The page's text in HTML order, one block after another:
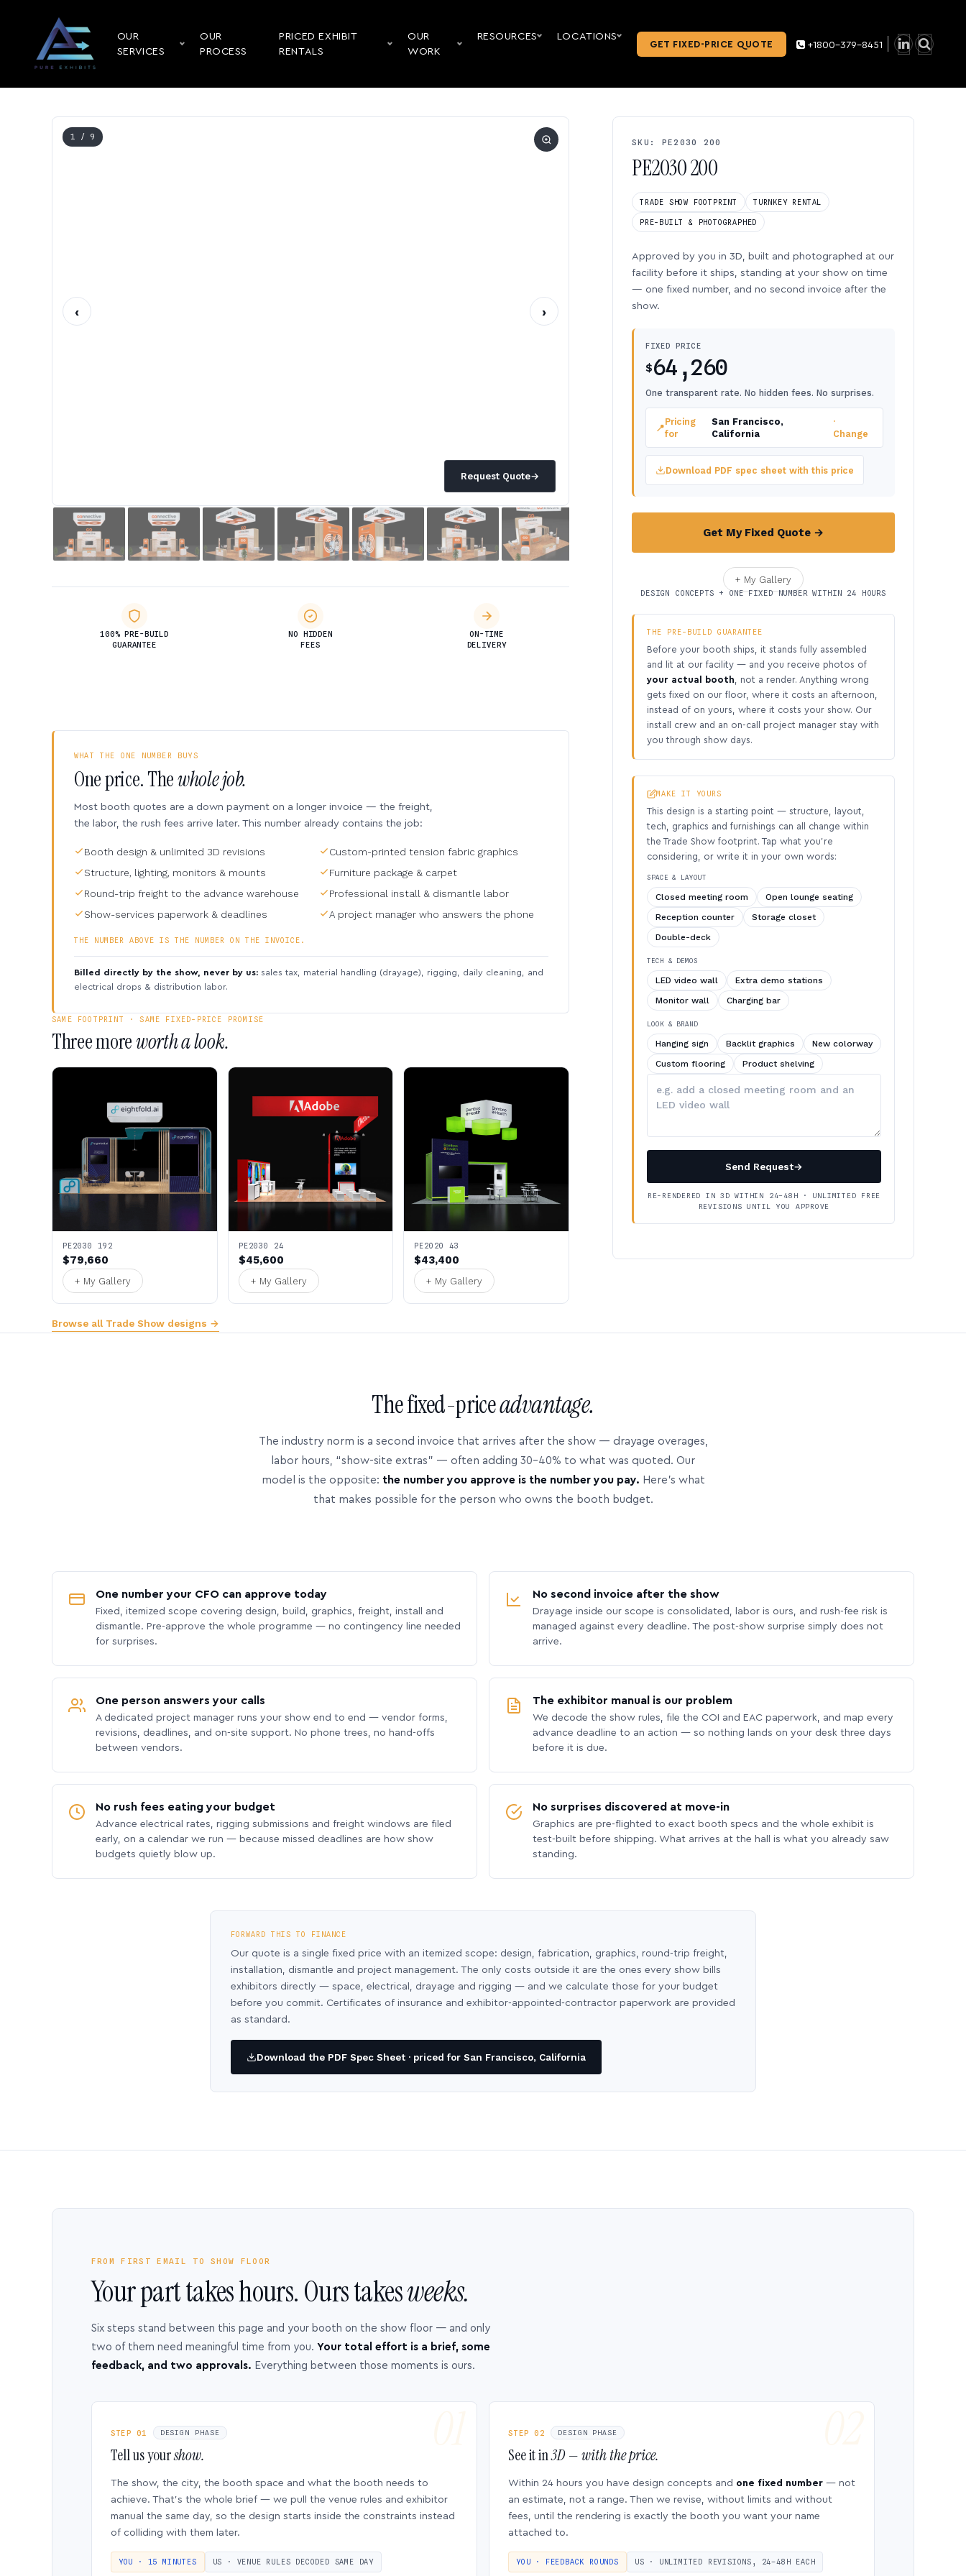
OUR
SERVICES
OUR
PROCESS
PRICED EXHIBIT
RENTALS
OUR
WORK
RESOURCES LOCATIONS
GET FIXED-PRICE QUOTE +1800-379-8451
Request Quote→
1 / 9
‹ ›
100% PRE-BUILD
GUARANTEE
NO HIDDEN
FEES
ON-TIME
DELIVERY
SKU: PE2030 200
PE2030 200
TRADE SHOW FOOTPRINT TURNKEY RENTAL
PRE-BUILT & PHOTOGRAPHED
Approved by you in 3D, built and photographed at our
facility before it ships, standing at your show on time
— one fixed number, and no second invoice after the
show.
FIXED PRICE
$64,260
One transparent rate. No hidden fees. No surprises.
📍
Pricing
for
San Francisco,
California
·
Change
Download PDF spec sheet with this price
Get My Fixed Quote →
+ My Gallery
DESIGN CONCEPTS + ONE FIXED NUMBER WITHIN 24 HOURS
THE PRE-BUILD GUARANTEE
Before your booth ships, it stands fully assembled
and lit at our facility — and you receive photos of
your actual booth , not a render. Anything wrong
gets fixed on our floor, where it costs an afternoon,
instead of on yours, where it costs your show. Our
install crew and an on-call project manager stay with
you through show days.
MAKE IT YOURS
This design is a starting point — structure, layout,
tech, graphics and furnishings can all change within
the Trade Show footprint. Tap what you’re
considering, or write it in your own words:
SPACE & LAYOUT
Closed meeting room
Open lounge seating
Reception counter
Storage closet
Double-deck
TECH & DEMOS
LED video wall
Extra demo stations
Monitor wall
Charging bar
LOOK & BRAND
Hanging sign Backlit graphics
New colorway
Custom flooring
Product shelving
Describe
your
Send Request→
RE-RENDERED IN 3D WITHIN 24–48H · UNLIMITED FREE
REVISIONS UNTIL YOU APPROVE
WHAT THE ONE NUMBER BUYS
One price. Thewhole job.
Most booth quotes are a down payment on a longer invoice — the freight,
the labor, the rush fees arrive later. This number already contains the job:
Booth design & unlimited 3D revisions
Custom-printed tension fabric graphics
Structure, lighting, monitors & mounts
Furniture package & carpet
Round-trip freight to the advance warehouse
Professional install & dismantle labor
Show-services paperwork & deadlines
A project manager who answers the phone
THE NUMBER ABOVE IS THE NUMBER ON THE INVOICE.
Billed directly by the show, never by us: sales tax, material handling (drayage), rigging, daily cleaning, and
electrical drops & distribution labor.
SAME FOOTPRINT · SAME FIXED-PRICE PROMISE
Three moreworth a look.
PE2030 192
$79,660
+ My Gallery
PE2030 24
$45,600
+ My Gallery
PE2020 43
$43,400
+ My Gallery
Browse all Trade Show designs →
The fixed-priceadvantage.
The industry norm is a second invoice that arrives after the show — drayage overages,
labor hours, “show-site extras” — often adding 30–40% to what was quoted. Our
model is the opposite: the number you approve is the number you pay. Here’s what
that makes possible for the person who owns the booth budget.
One number your CFO can approve today
Fixed, itemized scope covering design, build, graphics, freight, install and
dismantle. Pre-approve the whole programme — no contingency line needed
for surprises.
No second invoice after the show
Drayage inside our scope is consolidated, labor is ours, and rush-fee risk is
managed against every deadline. The post-show surprise simply does not
arrive.
One person answers your calls
A dedicated project manager runs your show end to end — vendor forms,
revisions, deadlines, and on-site support. No phone trees, no hand-offs
between vendors.
The exhibitor manual is our problem
We decode the show rules, file the COI and EAC paperwork, and map every
advance deadline to an action — so nothing lands on your desk three days
before it is due.
No rush fees eating your budget
Advance electrical rates, rigging submissions and freight windows are filed
early, on a calendar we run — because missed deadlines are how show
budgets quietly blow up.
No surprises discovered at move-in
Graphics are pre-flighted to exact booth specs and the whole exhibit is
test-built before shipping. What arrives at the hall is what you already saw
standing.
FORWARD THIS TO FINANCE
Our quote is a single fixed price with an itemized scope: design, fabrication, graphics, round-trip freight,
installation, dismantle and project management. The only costs outside it are the ones every show bills
exhibitors directly — space, electrical, drayage and rigging — and we calculate those for your budget
before you commit. Certificates of insurance and exhibitor-appointed-contractor paperwork are provided
as standard.
Download the PDF Spec Sheet · priced for San Francisco, California
FROM FIRST EMAIL TO SHOW FLOOR
Your part takes hours. Ours takesweeks.
Six steps stand between this page and your booth on the show floor — and only
two of them need meaningful time from you. Your total effort is a brief, some
feedback, and two approvals. Everything between those moments is ours.
STEP 01 DESIGN PHASE
Tell us yourshow.
The show, the city, the booth space and what the booth needs to
achieve. That’s the whole brief — we pull the venue rules and exhibitor
manual the same day, so the design starts inside the constraints instead
of colliding with them later.
YOU · 15 MINUTES US · VENUE RULES DECODED SAME DAY
STEP 02 DESIGN PHASE
See it in3D — with the price.
Within 24 hours you have design concepts and one fixed number — not
an estimate, not a range. Then we revise, without limits and without
fees, until the rendering is exactly the booth you want your name
attached to.
YOU · FEEDBACK ROUNDS US · UNLIMITED REVISIONS, 24–48H EACH